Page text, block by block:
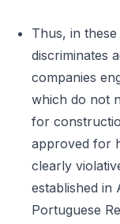
Thus, in
discriminates
companies
which do not
for
approved for
clearly
established in
Portuguese